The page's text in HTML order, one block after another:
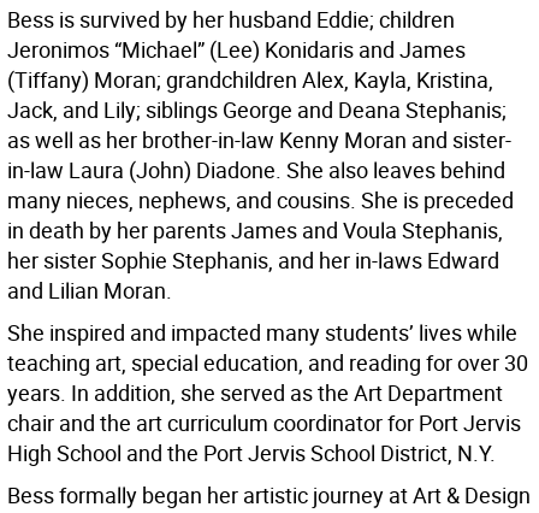
Bess is survived by her husband Eddie; children
Jeronimos “Michael” (Lee) Konidaris and James
(Tiffany) Moran; grandchildren Alex, Kayla, Kristina,
Jack, and Lily; siblings George and Deana Stephanis;
as well as her brother-in-law Kenny Moran and sister-
in-law Laura (John) Diadone. She also leaves behind
many nieces, nephews, and cousins. She is preceded
in death by her parents James and Voula Stephanis,
her sister Sophie Stephanis, and her in-laws Edward
and Lilian Moran.
She inspired and impacted many students’ lives while
teaching art, special education, and reading for over 30
years. In addition, she served as the Art Department
chair and the art curriculum coordinator for Port Jervis
High School and the Port Jervis School District, N.Y.
Bess formally began her artistic journey at Art & Design